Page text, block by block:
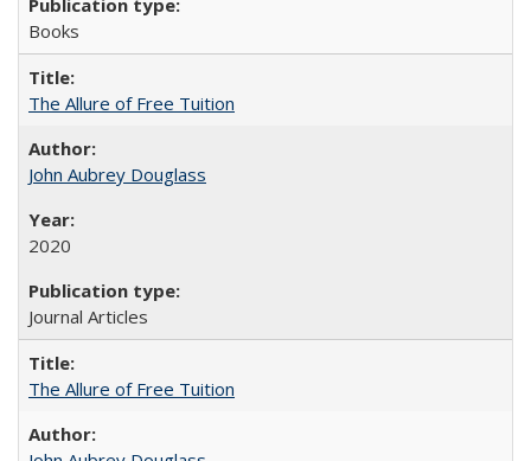
Books
The Allure of Free Tuition
John Aubrey Douglass
2020
Journal Articles
The Allure of Free Tuition